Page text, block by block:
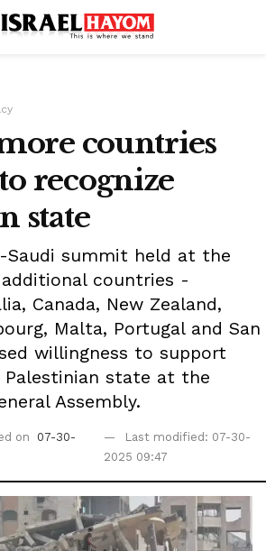
countries
recognize
state
Saudi summit held at the
countries -
Canada, New Zealand,
Malta, Portugal and San
willingness to support
state at the
Assembly.
on
07-30-
Last modified: 07-30-
2025 09:47